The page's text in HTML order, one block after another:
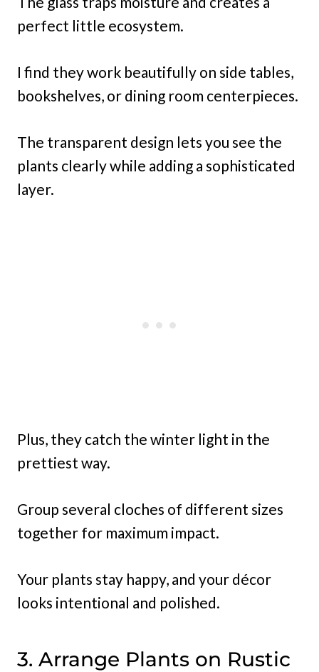
perfect little ecosystem.
I find they work beautifully on side tables,
bookshelves, or dining room centerpieces.
The transparent design lets you see the
plants clearly while adding a sophisticated
layer.
Plus, they catch the winter light in the
prettiest way.
Group several cloches of different sizes
together for maximum impact.
Your plants stay happy, and your décor
looks intentional and polished.
3. Arrange Plants on Rustic